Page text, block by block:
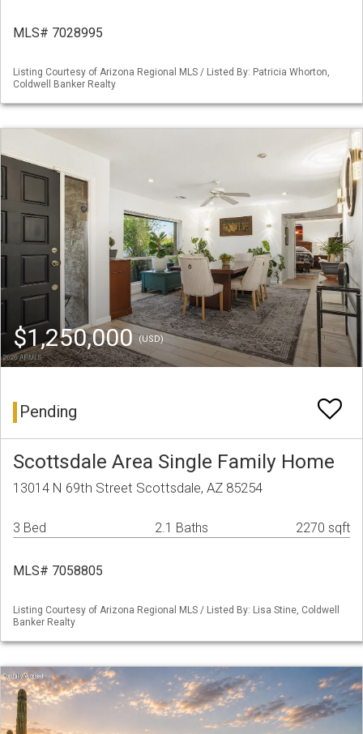
MLS# 7028995
Listing Courtesy of Arizona Regional MLS / Listed By: Patricia Whorton,
Coldwell Banker Realty
$1,250,000(USD)
Pending
Scottsdale Area Single Family Home
13014 N 69th Street Scottsdale, AZ 85254
3 Bed 2.1 Baths 2270 sqft
MLS# 7058805
Listing Courtesy of Arizona Regional MLS / Listed By: Lisa Stine, Coldwell
Banker Realty